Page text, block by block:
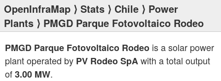
OpenInfraMap ⟩ Stats ⟩ Chile ⟩ Power
Plants ⟩ PMGD Parque Fotovoltaico Rodeo
PMGD Parque Fotovoltaico Rodeo is a solar power
plant operated by PV Rodeo SpAwith a total output
of3.00 MW.